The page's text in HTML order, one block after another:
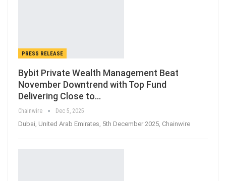
PRESS RELEASE
Bybit Private Wealth Management Beat
November Downtrend with Top Fund
Delivering Close to…
Chainwire Dec 5, 2025
Dubai, United Arab Emirates, 5th December 2025, Chainwire